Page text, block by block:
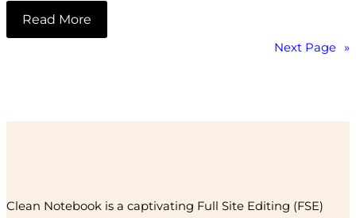
Read More
Next Page »
Clean Notebook is a captivating Full Site Editing (FSE)